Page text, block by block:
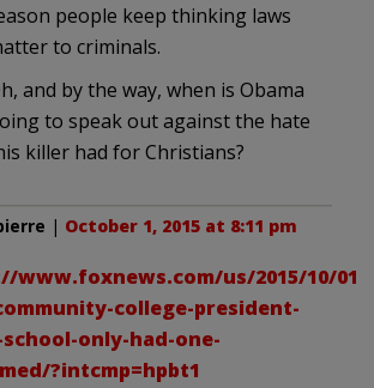
people keep thinking laws
to criminals.
and by the way, when is Obama
to speak out against the hate
killer had for Christians?
| October 1, 2015 at 8:11 pm
www.foxnews.com/us/2015/10/
college-president-
school-only-had-one-
?intcmp=hpbt1